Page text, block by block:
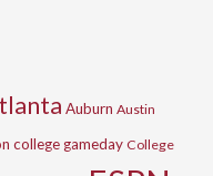
Auburn Austin
college gameday College